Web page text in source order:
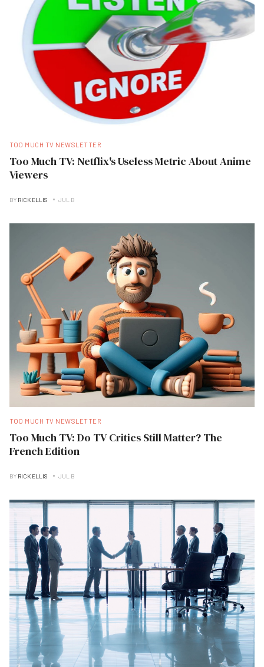
TOO MUCH TV NEWSLETTER
Too Much TV: Netflix's Useless Metric About Anime
Viewers
BY RICK ELLIS JUL B
TOO MUCH TV NEWSLETTER
Too Much TV: Do TV Critics Still Matter? The
French Edition
BY RICK ELLIS JUL B